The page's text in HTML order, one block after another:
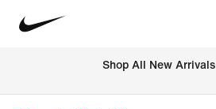
Shop All New Arrivals